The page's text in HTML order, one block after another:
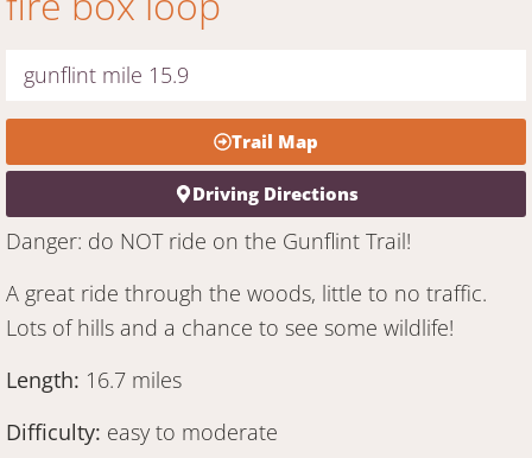
gunflint mile 15.9
Trail Map
Driving Directions
Danger: do NOT ride on the Gunflint Trail!
A great ride through the woods, little to no traffic.
Lots of hills and a chance to see some wildlife!
Length: 16.7 miles
Difficulty: easy to moderate